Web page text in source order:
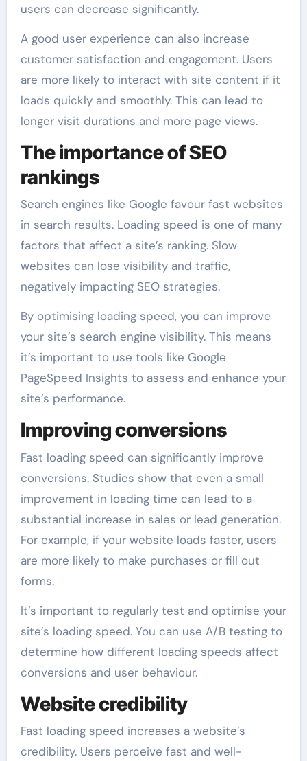
users can decrease significantly.
A good user experience can also increase
customer satisfaction and engagement. Users
are more likely to interact with site content if it
loads quickly and smoothly. This can lead to
longer visit durations and more page views.
The importance of SEO
rankings
Search engines like Google favour fast websites
in search results. Loading speed is one of many
factors that affect a site’s ranking. Slow
websites can lose visibility and traffic,
negatively impacting SEO strategies.
By optimising loading speed, you can improve
your site’s search engine visibility. This means
it’s important to use tools like Google
PageSpeed Insights to assess and enhance your
site’s performance.
Improving conversions
Fast loading speed can significantly improve
conversions. Studies show that even a small
improvement in loading time can lead to a
substantial increase in sales or lead generation.
For example, if your website loads faster, users
are more likely to make purchases or fill out
forms.
It’s important to regularly test and optimise your
site’s loading speed. You can use A/B testing to
determine how different loading speeds affect
conversions and user behaviour.
Website credibility
Fast loading speed increases a website’s
credibility. Users perceive fast and well-